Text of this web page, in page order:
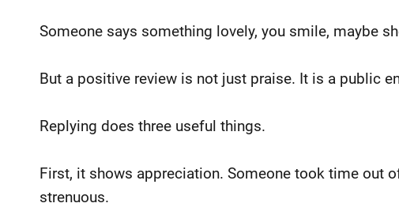
Someone says something lovely, you smile, maybe
But a positive review is not just praise. It is a public
Replying does three useful things.
First, it shows appreciation. Someone took time out
strenuous.